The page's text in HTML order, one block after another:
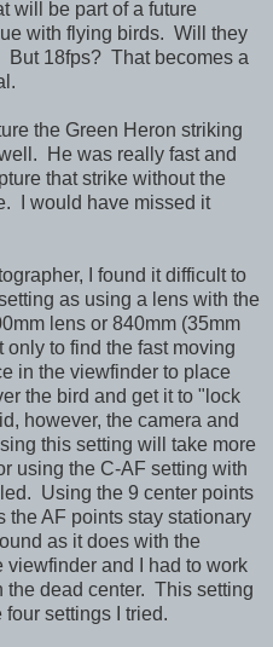
will be part of a future
with flying birds. Will they
But 18fps? That becomes a
the Green Heron striking
He was really fast and
that strike without the
I would have missed it
I found it difficult to
as using a lens with the
lens or 840mm (35mm
only to find the fast moving
in the viewfinder to place
the bird and get it to "lock
however, the camera and
this setting will take more
using the C-AF setting with
Using the 9 center points
the AF points stay stationary
as it does with the
and I had to work
the dead center. This setting
settings I tried.